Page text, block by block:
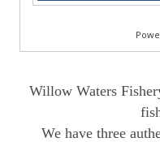
Willow Waters
We have three